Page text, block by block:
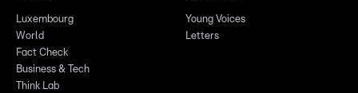
Luxembourg
World
Fact Check
Business & Tech
Think Lab
Young Voices
Letters